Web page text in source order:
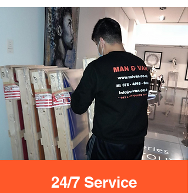
24/7 Service